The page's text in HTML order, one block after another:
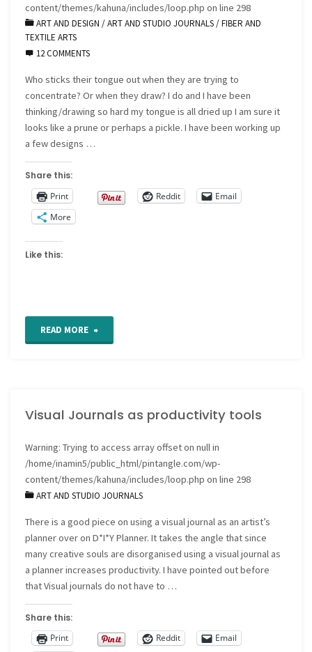
to
content/themes/kahuna/includes/loop.php on line 298
ART AND DESIGN /ART AND STUDIO JOURNALS/FIBER AND
TEXTILE ARTS
12 COMMENTS
Who sticks their tongue out when they are trying to
concentrate? Or when they draw? I do and I have been
thinking/drawing so hard my tongue is all dried up I am sure it
looks like a prune or perhaps a pickle. I have been working up
a few designs …
Share this:
Print
Reddit
Email
More
Like this:
READ MORE "A
a
the
process
of
working
up
small
Visual Journals as productivity tools
Warning: Trying to access array offset on null in
/home/inamin5/public_html/pintangle.com/wp-
content/themes/kahuna/includes/loop.php on line 298
ART AND STUDIO JOURNALS
There is a good piece on using a visual journal as an artist’s
planner over on D*I*Y Planner. It takes the angle that since
many creative souls are disorganised using a visual journal as
a planner increases productivity. I have pointed out before
that Visual journals do not have to …
Share this:
Print
Reddit
Email